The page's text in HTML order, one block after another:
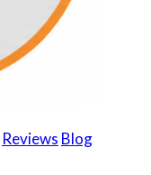
Reviews Blog